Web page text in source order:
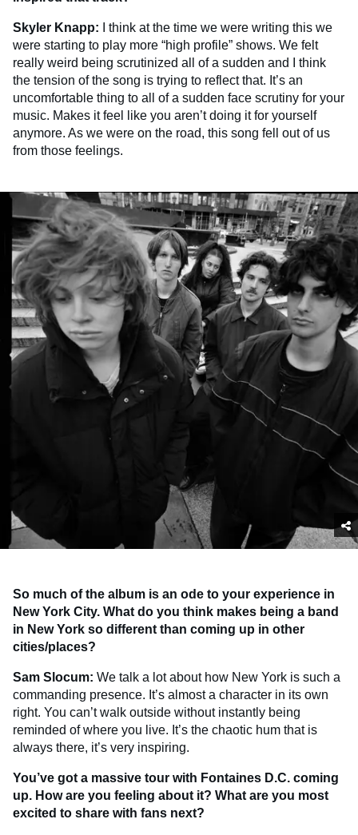
Skyler Knapp: I think at the time we were writing this we
were starting to play more “high profile” shows. We felt
really weird being scrutinized all of a sudden and I think
the tension of the song is trying to reflect that. It’s an
uncomfortable thing to all of a sudden face scrutiny for your
music. Makes it feel like you aren’t doing it for yourself
anymore. As we were on the road, this song fell out of us
from those feelings.
So much of the album is an ode to your experience in
New York City. What do you think makes being a band
in New York so different than coming up in other
cities/places?
Sam Slocum: We talk a lot about how New York is such a
commanding presence. It’s almost a character in its own
right. You can’t walk outside without instantly being
reminded of where you live. It’s the chaotic hum that is
always there, it’s very inspiring.
You’ve got a massive tour with Fontaines D.C. coming
up. How are you feeling about it? What are you most
excited to share with fans next?